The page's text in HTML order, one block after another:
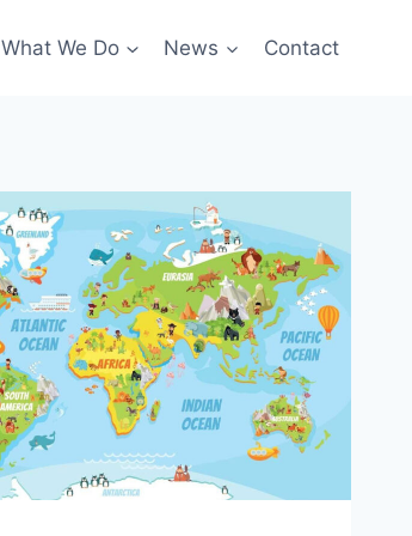
What We Do News Contact